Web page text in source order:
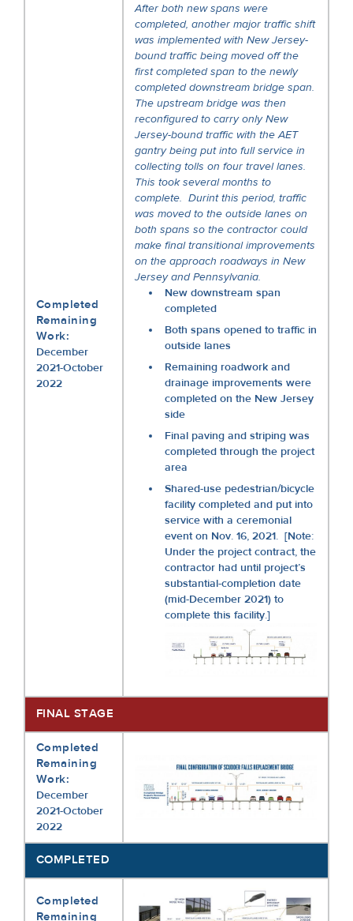
Completed
Remaining
Work:
December
2021-October
2022
After both new spans were
completed, another major traffic shift
was implemented with New Jersey-
bound traffic being moved off the
first completed span to the newly
completed downstream bridge span.
The upstream bridge was then
reconfigured to carry only New
Jersey-bound traffic with the AET
gantry being put into full service in
collecting tolls on four travel lanes.
This took several months to
complete. Durint this period, traffic
was moved to the outside lanes on
both spans so the contractor could
make final transitional improvements
on the approach roadways in New
Jersey and Pennsylvania.
New downstream span
completed
Both spans opened to traffic in
outside lanes
Remaining roadwork and
drainage improvements were
completed on the New Jersey
side
Final paving and striping was
completed through the project
area
Shared-use pedestrian/bicycle
facility completed and put into
service with a ceremonial
event on Nov. 16, 2021. [Note:
Under the project contract, the
contractor had until project’s
substantial-completion date
(mid-December 2021) to
complete this facility.]
FINAL STAGE
Completed
Remaining
Work:
December
2021-October
2022
COMPLETED
Completed
Remaining